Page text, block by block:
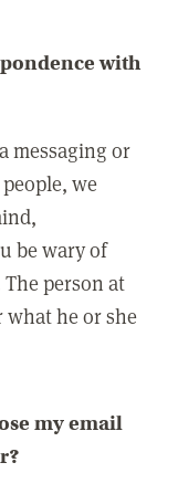
with
messaging or
we
be wary of
person at
what he or she
my email